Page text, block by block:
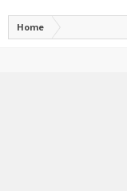
Home